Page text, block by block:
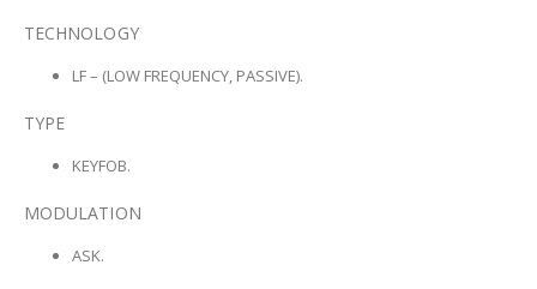
TECHNOLOGY
LF – (LOW FREQUENCY, PASSIVE).
TYPE
KEYFOB.
MODULATION
ASK.